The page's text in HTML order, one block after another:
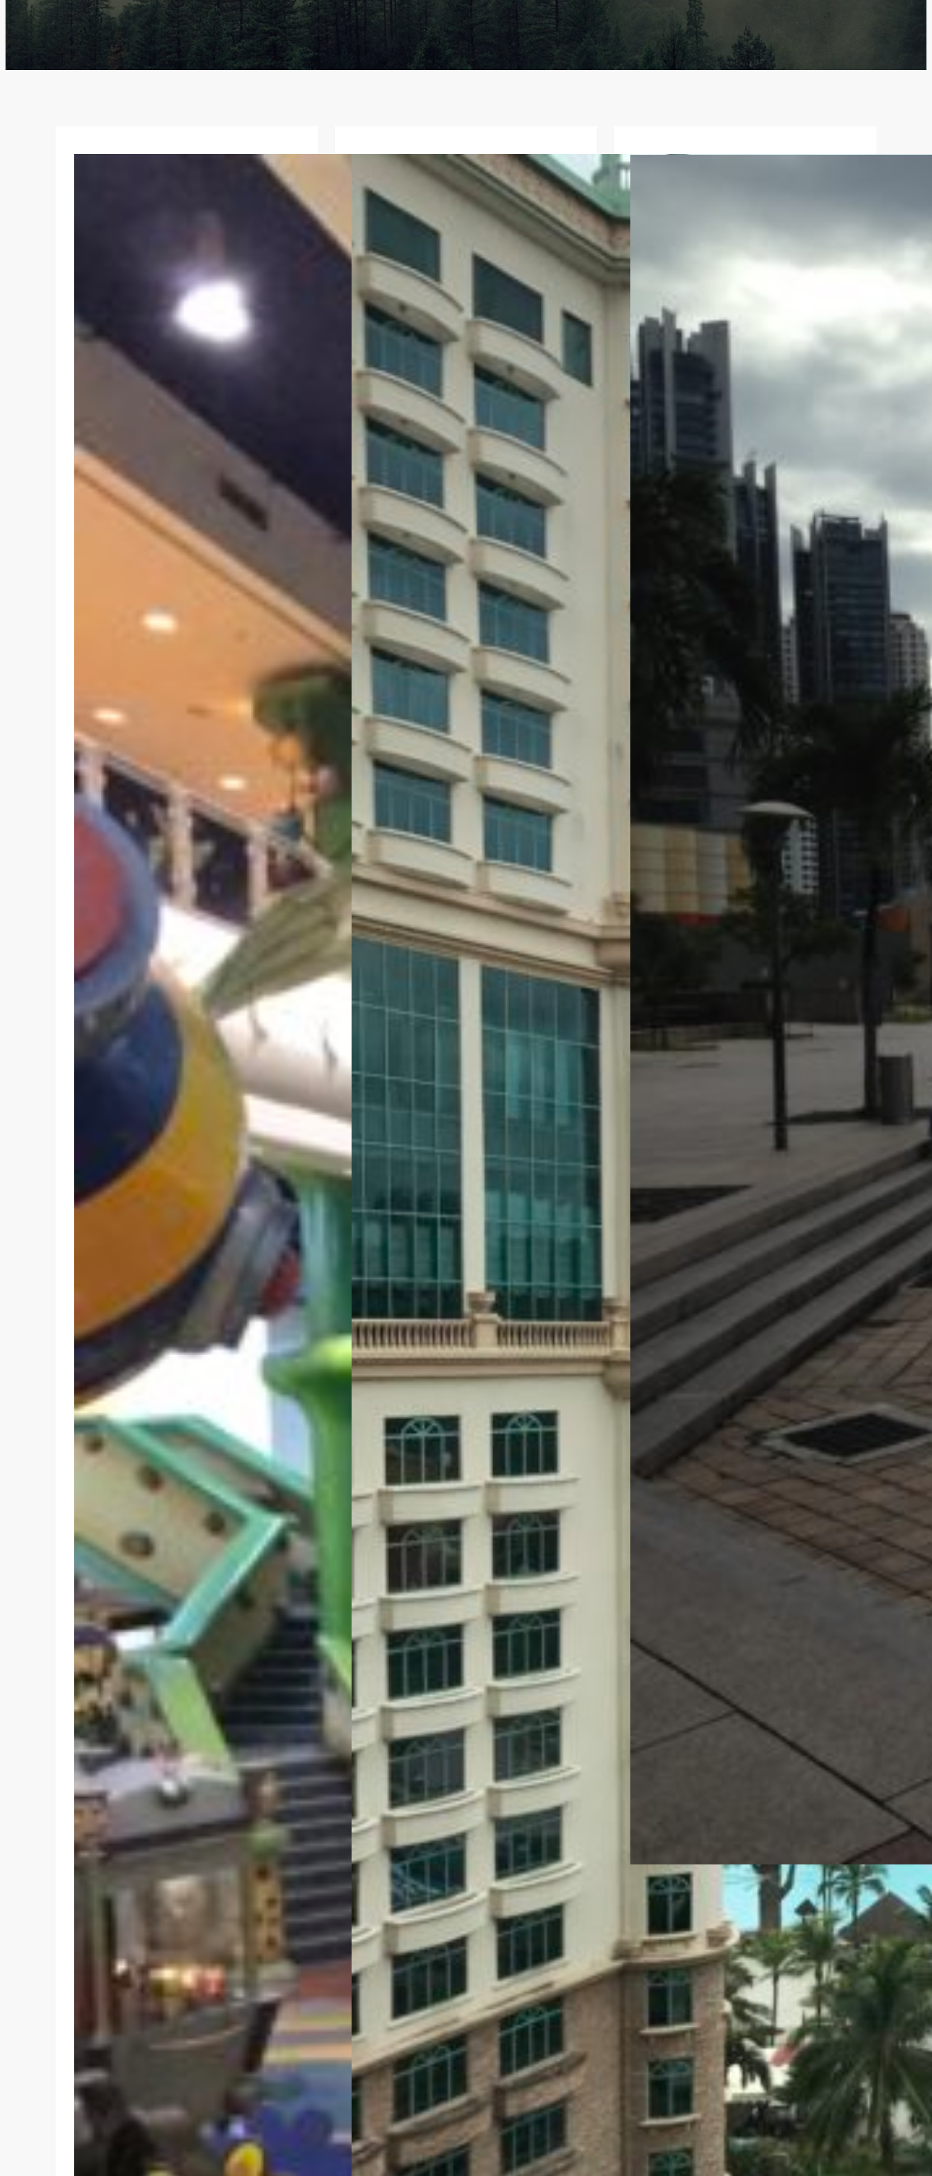
KUALA LUMPUR
Kuala Lumpur 2013 Day 2 –
Petronas Twin Towers, Berjaya
Times Square, Sungei Wang,
Fahrenheit 88
Set the alarm to start the day early but overslept.
Discipline wasn’t a priority, after all it was
supposed to be a chill out getaway without an
itinerary.…